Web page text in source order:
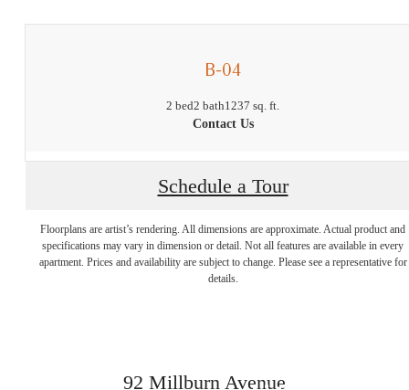
B-04
2 bed2 bath1237 sq. ft.
Contact Us
Schedule a Tour
Floorplans are artist’s rendering. All dimensions are approximate. Actual product and
specifications may vary in dimension or detail. Not all features are available in every
apartment. Prices and availability are subject to change. Please see a representative for
details.
Experience
Legendary
92 Millburn Avenue